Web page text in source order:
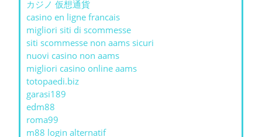
カジノ 仮想通貨
casino en ligne francais
migliori siti di scommesse
siti scommesse non aams sicuri
nuovi casino non aams
migliori casino online aams
totopaedi.biz
garasi189
edm88
roma99
m88 login alternatif